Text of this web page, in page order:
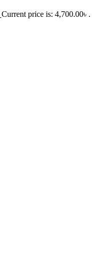
Current price is: 4,700.00৳ .